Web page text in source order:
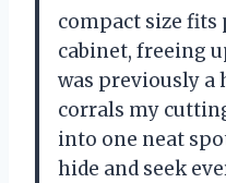
compact size
cabinet, freeing
was previously a
corrals my
into one neat
hide and seek